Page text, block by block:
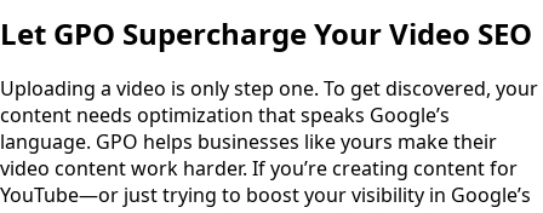
Let GPO Supercharge Your Video SEO
Uploading a video is only step one. To get discovered, your
content needs optimization that speaks Google’s
language. GPO helps businesses like yours make their
video content work harder. If you’re creating content for
YouTube—or just trying to boost your visibility in Google’s